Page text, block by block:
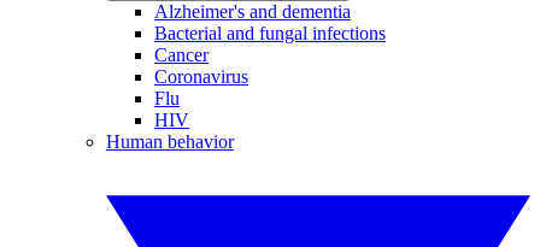
Alzheimer's and dementia
Bacterial and fungal infections
Cancer
Coronavirus
Flu
HIV
Human behavior